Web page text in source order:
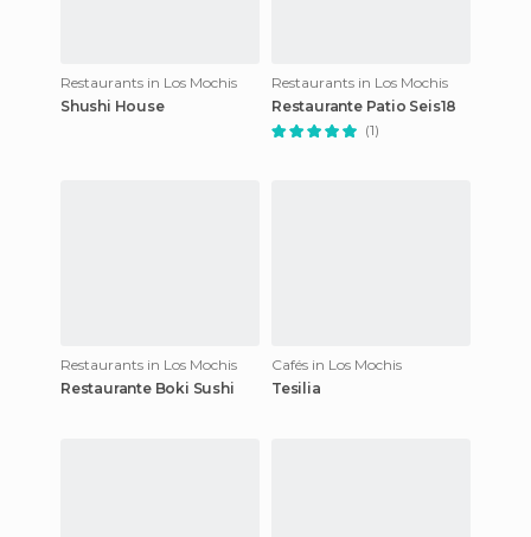
Restaurants in Los Mochis
Shushi House
Restaurants in Los Mochis
Restaurante Patio Seis18
(1)
Restaurants in Los Mochis
Restaurante Boki Sushi
Cafés in Los Mochis
Tesilia